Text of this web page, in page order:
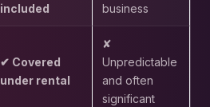
included
business
✔ Covered
under rental
✘
Unpredictable
and often
significant